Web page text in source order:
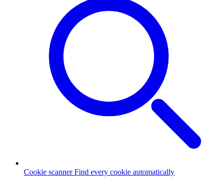
Cookie scanner Find every cookie automatically